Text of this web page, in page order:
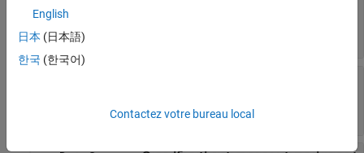
'double'
scalar
character vector|string scalar
English
日本 (日本語)
한국 (한국어)
Contactez votre bureau local